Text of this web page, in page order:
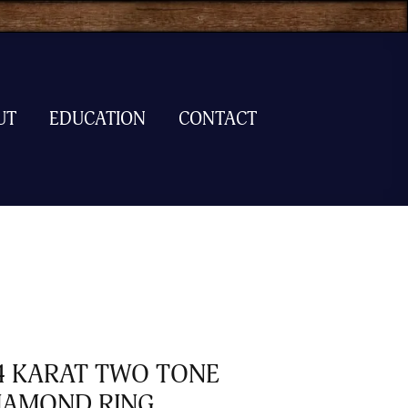
EDUCATION CONTACT
KARAT TWO TONE